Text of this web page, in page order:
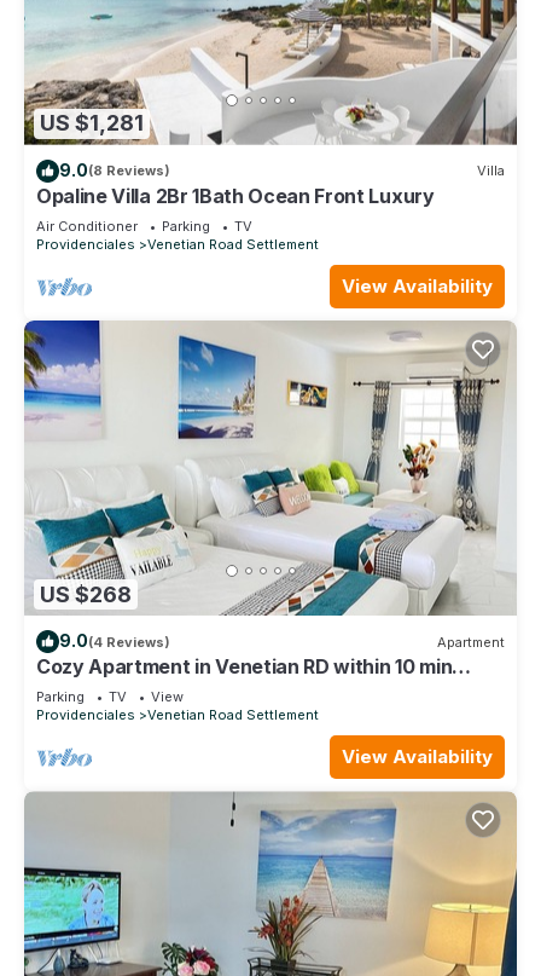
US $1,281
9.0(8 Reviews) Villa
Opaline Villa 2Br 1Bath Ocean Front Luxury
Air Conditioner Parking
TV
Providenciales
Venetian Road Settlement
View Availability
US $268
9.0(4 Reviews) Apartment
Cozy Apartment in Venetian RD within 10 min
Airport
Parking TV
View
Providenciales
Venetian Road Settlement
View Availability